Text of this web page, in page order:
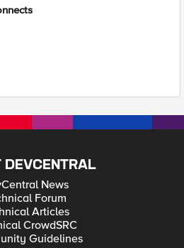
DEVCENTRAL
News
Forum
Articles
CrowdSRC
Guidelines